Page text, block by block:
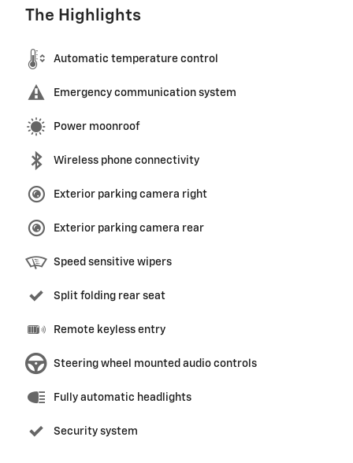
The Highlights
Automatic temperature control
Emergency communication system
Power moonroof
Wireless phone connectivity
Exterior parking camera right
Exterior parking camera rear
Speed sensitive wipers
Split folding rear seat
Remote keyless entry
Steering wheel mounted audio controls
Fully automatic headlights
Security system